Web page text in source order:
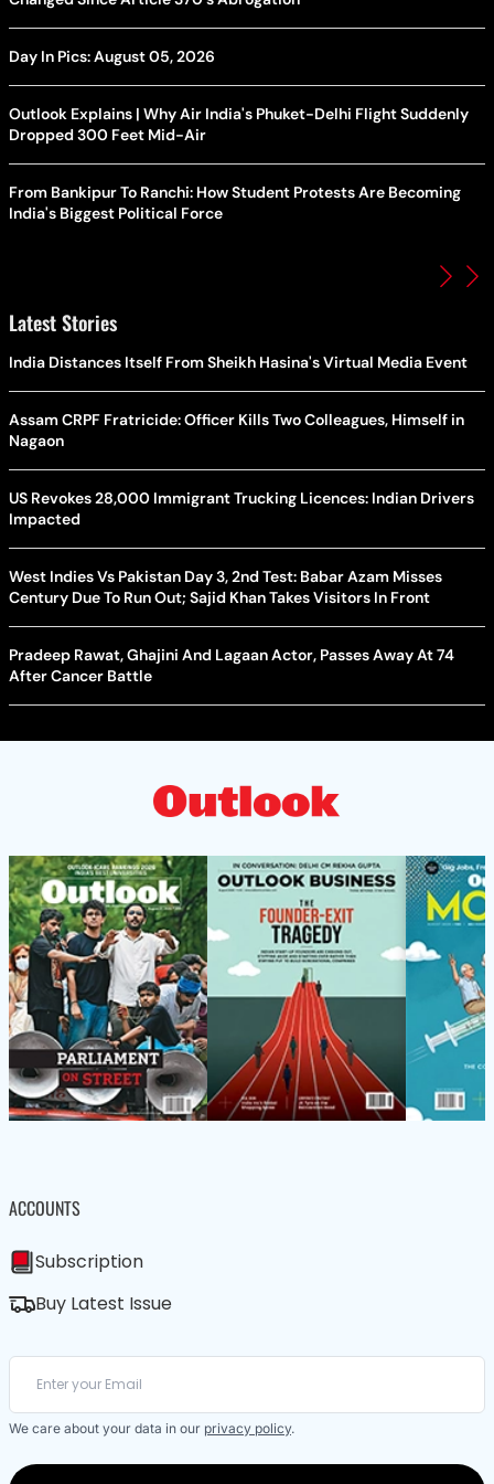
Day In Pics: August 05, 2026
Outlook Explains | Why Air India's Phuket-Delhi Flight Suddenly
Dropped 300 Feet Mid-Air
From Bankipur To Ranchi: How Student Protests Are Becoming
India's Biggest Political Force
Latest Stories
India Distances Itself From Sheikh Hasina's Virtual Media Event
Assam CRPF Fratricide: Officer Kills Two Colleagues, Himself in
Nagaon
US Revokes 28,000 Immigrant Trucking Licences: Indian Drivers
Impacted
West Indies Vs Pakistan Day 3, 2nd Test: Babar Azam Misses
Century Due To Run Out; Sajid Khan Takes Visitors In Front
Pradeep Rawat, Ghajini And Lagaan Actor, Passes Away At 74
After Cancer Battle
ACCOUNTS
Subscription
Buy Latest Issue
We care about your data in our privacy policy.